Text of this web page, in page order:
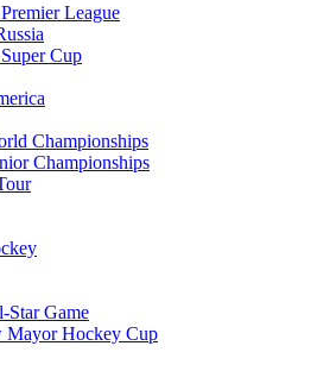
League
Cup
Championships
Championships
Game
Mayor Hockey Cup